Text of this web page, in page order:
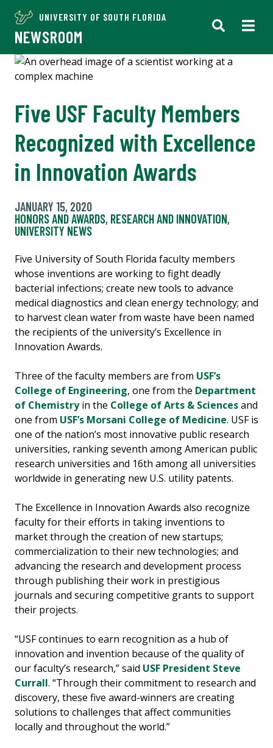
UNIVERSITY OF SOUTH FLORIDA
NEWSROOM
Five USF Faculty Members
Recognized with Excellence
in Innovation Awards
JANUARY 15, 2020
HONORS AND AWARDS, RESEARCH AND INNOVATION,
UNIVERSITY NEWS
Five University of South Florida faculty members
whose inventions are working to fight deadly
bacterial infections; create new tools to advance
medical diagnostics and clean energy technology; and
to harvest clean water from waste have been named
the recipients of the university’s Excellence in
Innovation Awards.
Three of the faculty members are from USF’s
College of Engineering, one from the Department
of Chemistryin the College of Arts & Sciencesand
one from USF’s Morsani College of Medicine. USF is
one of the nation’s most innovative public research
universities, ranking seventh among American public
research universities and 16th among all universities
worldwide in generating new U.S. utility patents.
The Excellence in Innovation Awards also recognize
faculty for their efforts in taking inventions to
market through the creation of new startups;
commercialization to their new technologies; and
advancing the research and development process
through publishing their work in prestigious
journals and securing competitive grants to support
their projects.
“USF continues to earn recognition as a hub of
innovation and invention because of the quality of
our faculty’s research,” said USF President Steve
Currall. “Through their commitment to research and
discovery, these five award-winners are creating
solutions to challenges that affect communities
locally and throughout the world.”